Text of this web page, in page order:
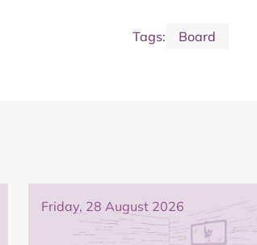
Tags: Board
Friday, 28 August 2026